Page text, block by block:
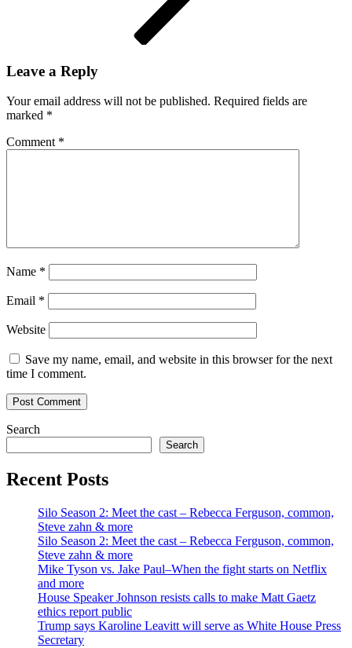
Leave a Reply
Your email address will not be published. Required fields are
marked *
Comment *
Name *
Email *
Website
Save my name, email, and website in this browser for the next
time I comment.
Search
Search
Recent Posts
Silo Season 2: Meet the cast – Rebecca Ferguson, common,
Steve zahn & more
Silo Season 2: Meet the cast – Rebecca Ferguson, common,
Steve zahn & more
Mike Tyson vs. Jake Paul–When the fight starts on Netflix
and more
House Speaker Johnson resists calls to make Matt Gaetz
ethics report public
Trump says Karoline Leavitt will serve as White House Press
Secretary